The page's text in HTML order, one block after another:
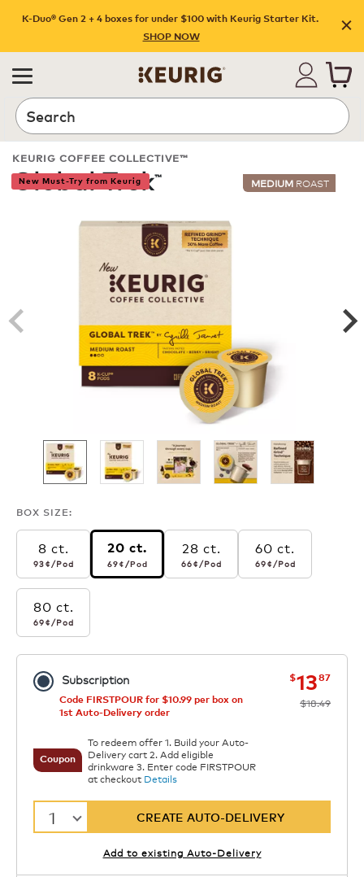
K-Duo® Gen 2 + 4 boxes for under $100 with Keurig Starter Kit.
SHOP NOW
Search
KEURIG COFFEE COLLECTIVE™
Global Trek™
New Must-Try from Keurig MEDIUM ROAST
BOX SIZE:
8 ct.
93¢ per pod
93¢/Pod
20 ct.
69¢ per pod
69¢ /Pod
28 ct.
66¢ per pod
66¢/Pod
60 ct.
69¢ per pod
69¢/Pod
80 ct.
69¢ per pod
69¢/Pod
Subscription now
$1387was
$18.49
Code FIRSTPOUR for $10.99 per box on
1st Auto-Delivery order
Coupon
To redeem offer 1. Build your Auto-
Delivery cart 2. Add eligible
drinkware 3. Enter code FIRSTPOUR
at checkout Details
1 CREATE AUTO-DELIVERY
Add to existing Auto-Delivery